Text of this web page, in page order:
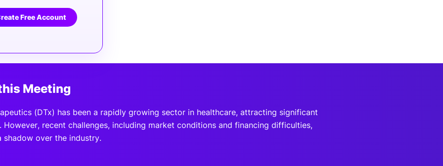
Free Account
Meeting
(DTx) has been a rapidly growing sector in healthcare, attracting significant
However, recent challenges, including market conditions and financing difficulties,
shadow over the industry.